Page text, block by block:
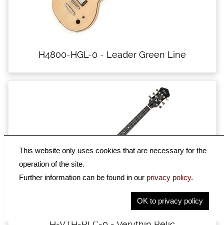
H4800-HGL-0 - Leader Green Line
This website only uses cookies that are necessary for the
operation of the site.
Further information can be found in our privacy policy.
OK to privacy policy